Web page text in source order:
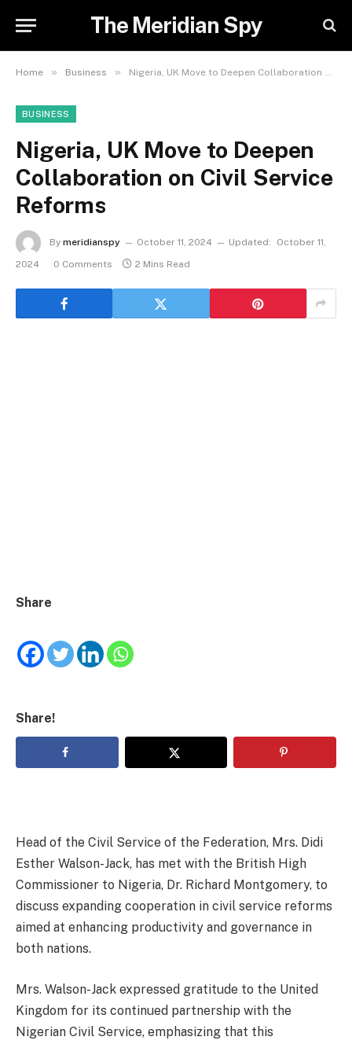
The Meridian Spy
Home » Business » Nigeria, UK Move to Deepen Collaboration on Civil Service Reforms
BUSINESS
Nigeria, UK Move to Deepen
Collaboration on Civil Service
Reforms
By meridianspy October 11, 2024 Updated:
October 11,
2024
0 Comments 2 Mins Read
Share
Share!
Head of the Civil Service of the Federation, Mrs. Didi
Esther Walson-Jack, has met with the British High
Commissioner to Nigeria, Dr. Richard Montgomery, to
discuss expanding cooperation in civil service reforms
aimed at enhancing productivity and governance in
both nations.
Mrs. Walson-Jack expressed gratitude to the United
Kingdom for its continued partnership with the
Nigerian Civil Service, emphasizing that this